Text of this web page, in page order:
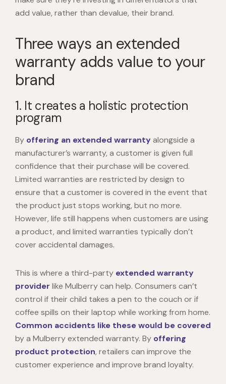
add value, rather than devalue, their brand.
Three ways an extended
warranty adds value to your
brand
1. It creates a holistic protection
program
By offering an extended warrantyalongside a
manufacturer’s warranty, a customer is given full
confidence that their purchase will be covered.
Limited warranties are restricted by design to
ensure that a customer is covered in the event that
the product just stops working, but no more.
However, life still happens when customers are using
a product, and limited warranties typically don’t
cover accidental damages.
This is where a third-party extended warranty
provider like Mulberry can help. Consumers can’t
control if their child takes a pen to the couch or if
coffee spills on their laptop while working from home.
Common accidents like these would be covered
by a Mulberry extended warranty. By offering
product protection, retailers can improve the
customer experience and improve brand loyalty.